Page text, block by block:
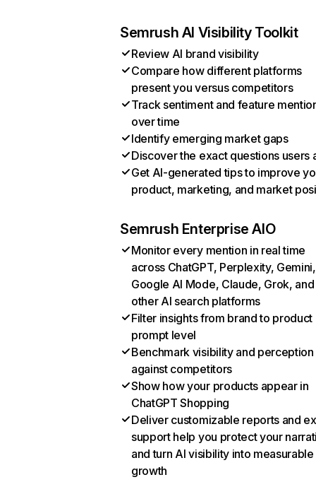
Semrush AI Visibility Toolkit
Review AI brand visibility
Compare how different platforms
present you versus competitors
Track sentiment and feature
over time
Identify emerging market gaps
Discover the exact questions users
Get AI-generated tips to improve
product, marketing, and market
Semrush Enterprise AIO
Monitor every mention in real time
across ChatGPT, Perplexity, Gemini,
Google AI Mode, Claude, Grok, and
other AI search platforms
Filter insights from brand to product
prompt level
Benchmark visibility and perception
against competitors
Show how your products appear in
ChatGPT Shopping
Deliver customizable reports and
support help you protect your
and turn AI visibility into measurable
growth